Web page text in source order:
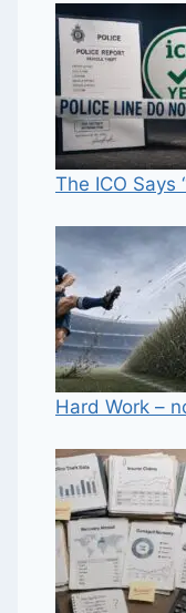
The ICO Says
Hard Work –